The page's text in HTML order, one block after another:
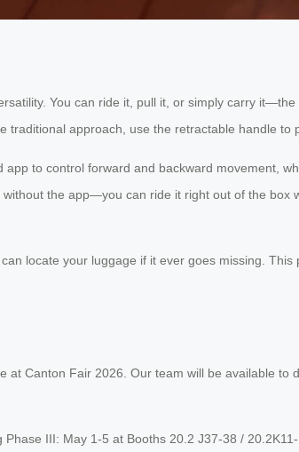
You can ride it, pull it, or simply carry
approach, use the retractable handle to
to control forward and backward movement,
the app—you can ride it right out of the box
locate your luggage if it ever goes missing.
at Canton Fair 2026. Our team will be available
III: May 1-5 at Booths 20.2 J37-38 /